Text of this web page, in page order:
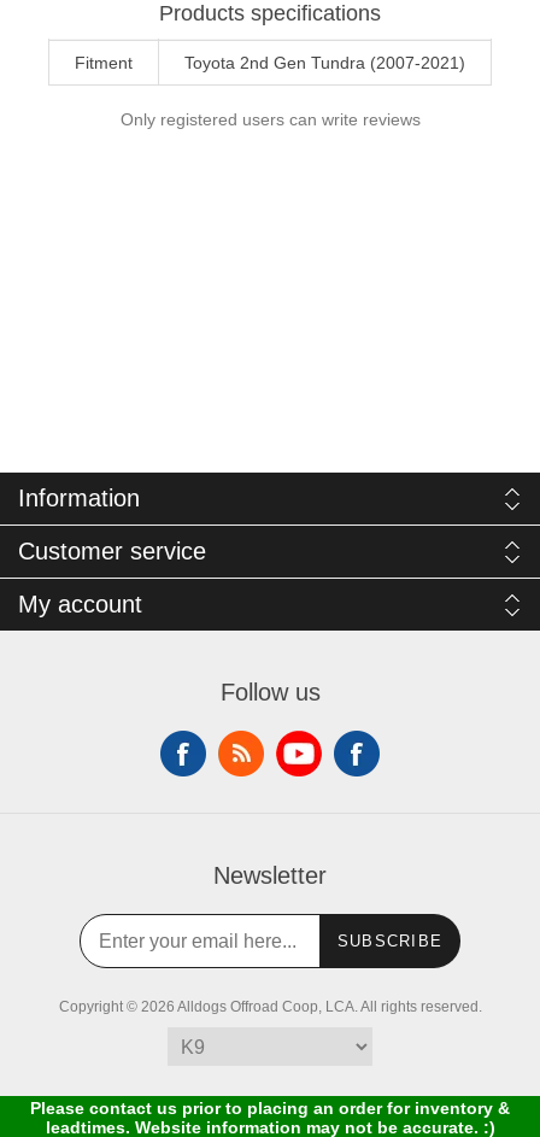
Products specifications
Fitment Toyota 2nd Gen Tundra (2007-2021)
Only registered users can write reviews
Information
Customer service
My account
Follow us
Newsletter
SUBSCRIBE
Copyright © 2026 Alldogs Offroad Coop, LCA. All rights reserved.
Please contact us prior to placing an order for inventory &
leadtimes. Website information may not be accurate. :)